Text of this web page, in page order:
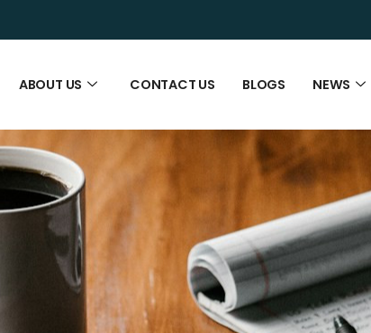
ABOUT US CONTACT US BLOGS NEWS